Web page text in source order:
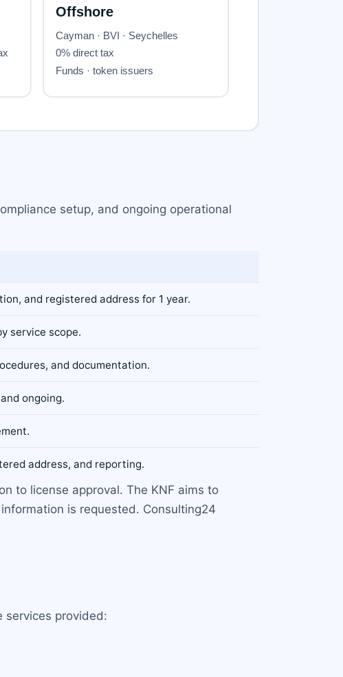
setup, and ongoing operational
and registered address for 1 year.
service scope.
and documentation.
ongoing.
address, and reporting.
to license approval. The KNF aims to
is requested. Consulting24
services provided: